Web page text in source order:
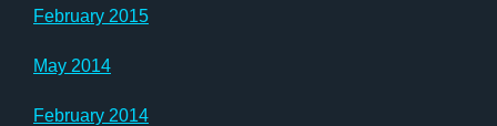
February 2015
May 2014
February 2014